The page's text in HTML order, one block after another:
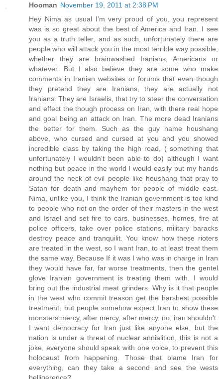
Hooman November 19, 2011 at 2:38 PM
Hey Nima as usual I'm very proud of you, you represent
was is so great about the best of America and Iran. I see
you as a truth teller, and as such, unfortunately there are
people who will attack you in the most terrible way possible,
whether they are brainwashed Iranians, Americans or
whatever. But I also believe they are some who make
comments in Iranian websites or forums that even though
they pretend they are Iranians, they are actually not
Iranians. They are Israelis, that try to steer the conversation
and effect the though process on Iran, with there real hope
and goal being an attack on Iran. The more dead Iranians
the better for them. Such as the guy name houshang
above, who cursed and cursed at you and you showed
incredible class by taking the high road, ( something that
unfortunately I wouldn't been able to do) although I want
nothing but peace in the world I would easily put my hands
around the neck of evil people like houshang that pray to
Satan for death and mayhem for people of middle east.
Nima, unlike you, I think the Iranian government is too kind
to people who riot on the order of their masters in the west
and Israel and set fire to cars, businesses, homes, fire at
police officers, take over police stations, military baracks
destroy peace and tranquilit. You know how these rioters
are treated in the west, so I want Iran, to at least treat them
the same way. Because If it was I who was in charge in Iran
they would have far, far worse treatments, then the gentel
glove Iranian government is treating them with. I would
bring out the industrial meat grinders. Why is it that people
in the west who commit treason get the harshest possible
treatment, but people somehow expect Iran to show these
monsters mercy, after mercy, after mercy, no, iran shouldn't.
I want democracy for Iran just like anyone else, but the
nation is under a threat of nuclear annialition, this is not a
joke, everyone should speak with one voice, to prevent this
holocaust from happening. Those that blame Iran for
everything, can they take a second and see the wests